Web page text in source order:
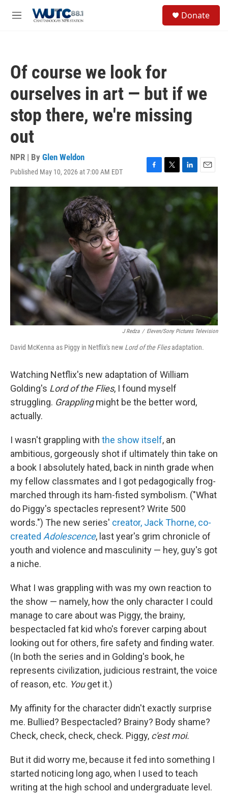
M
Donate
Of course we look for
ourselves in art — but if we
stop there, we're missing
out
NPR | By Glen Weldon
Published May 10, 2026 at 7:00 AM EDT
F
a
o
T
w
t
t
L
i
k
e
E
m
a
J Redza / Eleven/Sony Pictures Television
David McKenna as Piggy in Netflix's new Lord of the Fliesadaptation.
Watching Netflix's new adaptation of William
Golding's Lord of the Flies, I found myself
struggling. Grapplingmight be the better word,
actually.
I wasn't grappling with the show itself, an
ambitious, gorgeously shot if ultimately thin take on
a book I absolutely hated, back in ninth grade when
my fellow classmates and I got pedagogically frog-
marched through its ham-fisted symbolism. ("What
do Piggy's spectacles represent? Write 500
words.") The new series' creator, Jack Thorne, co-
created Adolescence, last year's grim chronicle of
youth and violence and masculinity — hey, guy's got
a niche.
What I was grappling with was my own reaction to
the show — namely, how the only character I could
manage to care about was Piggy, the brainy,
bespectacled fat kid who's forever carping about
looking out for others, fire safety and finding water.
(In both the series and in Golding's book, he
represents civilization, judicious restraint, the voice
of reason, etc. Youget it.)
My affinity for the character didn't exactly surprise
me. Bullied? Bespectacled? Brainy? Body shame?
Check, check, check, check. Piggy, c'est moi.
But it did worry me, because it fed into something I
started noticing long ago, when I used to teach
writing at the high school and undergraduate level.